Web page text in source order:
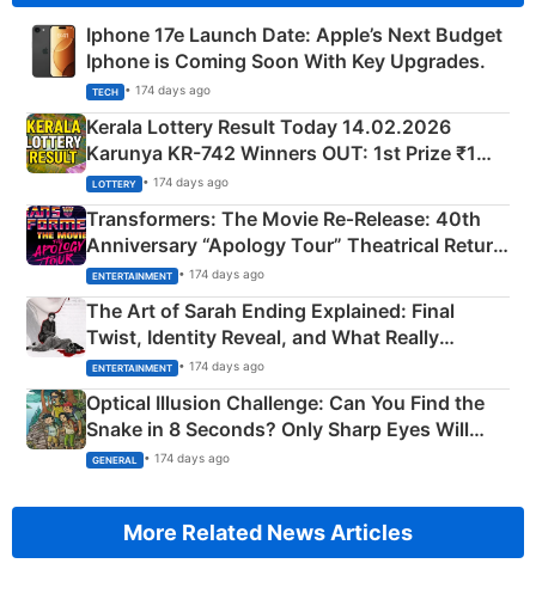
Iphone 17e Launch Date: Apple’s Next Budget
Iphone is Coming Soon With Key Upgrades.
TECH • 174 days ago
Kerala Lottery Result Today 14.02.2026
Karunya KR-742 Winners OUT: 1st Prize ₹1
Crore Winning Numbers - KC 889462
LOTTERY • 174 days ago
Transformers: The Movie Re‑Release: 40th
Anniversary “Apology Tour” Theatrical Return
Explained
ENTERTAINMENT • 174 days ago
The Art of Sarah Ending Explained: Final
Twist, Identity Reveal, and What Really
Happened
ENTERTAINMENT • 174 days ago
Optical Illusion Challenge: Can You Find the
Snake in 8 Seconds? Only Sharp Eyes Will
Succeed!
GENERAL • 174 days ago
More Related News Articles